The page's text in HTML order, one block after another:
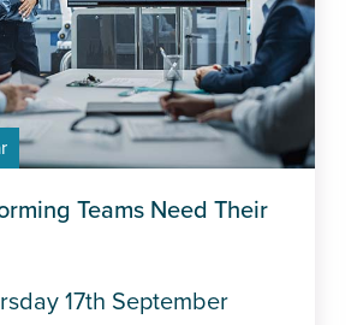
Teams Need Their
17th September